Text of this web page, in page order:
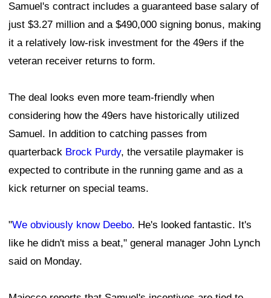
Samuel's contract includes a guaranteed base salary of
just $3.27 million and a $490,000 signing bonus, making
it a relatively low-risk investment for the 49ers if the
veteran receiver returns to form.
The deal looks even more team-friendly when
considering how the 49ers have historically utilized
Samuel. In addition to catching passes from
quarterback Brock Purdy, the versatile playmaker is
expected to contribute in the running game and as a
kick returner on special teams.
"We obviously know Deebo. He's looked fantastic. It's
like he didn't miss a beat," general manager John Lynch
said on Monday.